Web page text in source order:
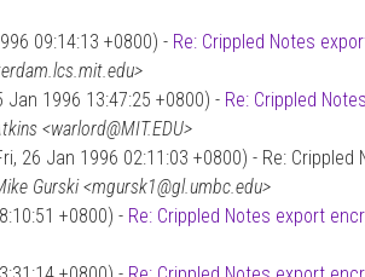
09:14:13 +0800) - Re: Crippled Notes
Jan 1996 13:47:25 +0800) - Re: Crippled
<warlord@MIT.EDU>
26 Jan 1996 02:11:03 +0800) - Re: Crippled
Gurski <mgursk1@gl.umbc.edu>
+0800) - Re: Crippled Notes export